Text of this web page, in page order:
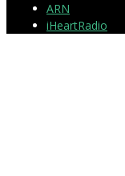
ARN
iHeartRadio